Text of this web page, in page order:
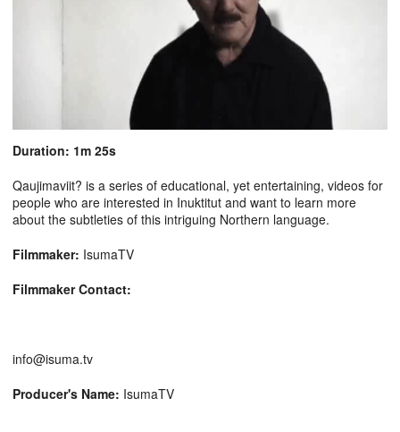
Duration: 1m 25s
Qaujimaviit? is a series of educational, yet entertaining, videos for
people who are interested in Inuktitut and want to learn more
about the subtleties of this intriguing Northern language.
Filmmaker: IsumaTV
Filmmaker Contact:
info@isuma.tv
Producer's Name: IsumaTV